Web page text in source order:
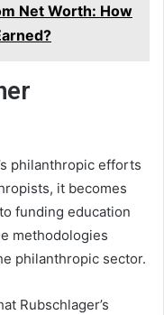
Net Worth: How
philanthropic efforts
it becomes
funding education
methodologies
philanthropic sector.
Rubschlager’s